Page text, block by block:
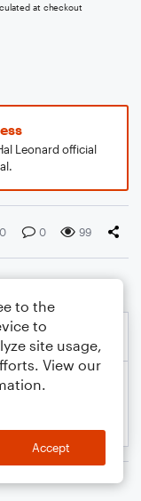
at checkout
Leonard official
0 0 99
to the
to
site usage,
View our
Accept